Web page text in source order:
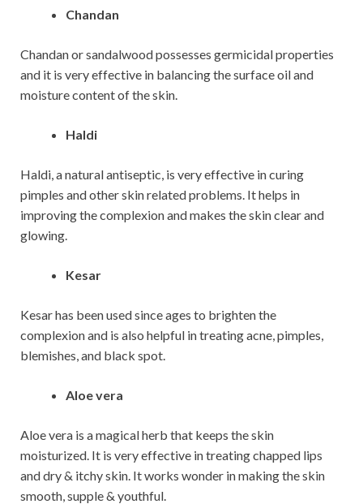
Chandan
Chandan or sandalwood possesses germicidal properties
and it is very effective in balancing the surface oil and
moisture content of the skin.
Haldi
Haldi, a natural antiseptic, is very effective in curing
pimples and other skin related problems. It helps in
improving the complexion and makes the skin clear and
glowing.
Kesar
Kesar has been used since ages to brighten the
complexion and is also helpful in treating acne, pimples,
blemishes, and black spot.
Aloe vera
Aloe vera is a magical herb that keeps the skin
moisturized. It is very effective in treating chapped lips
and dry & itchy skin. It works wonder in making the skin
smooth, supple & youthful.